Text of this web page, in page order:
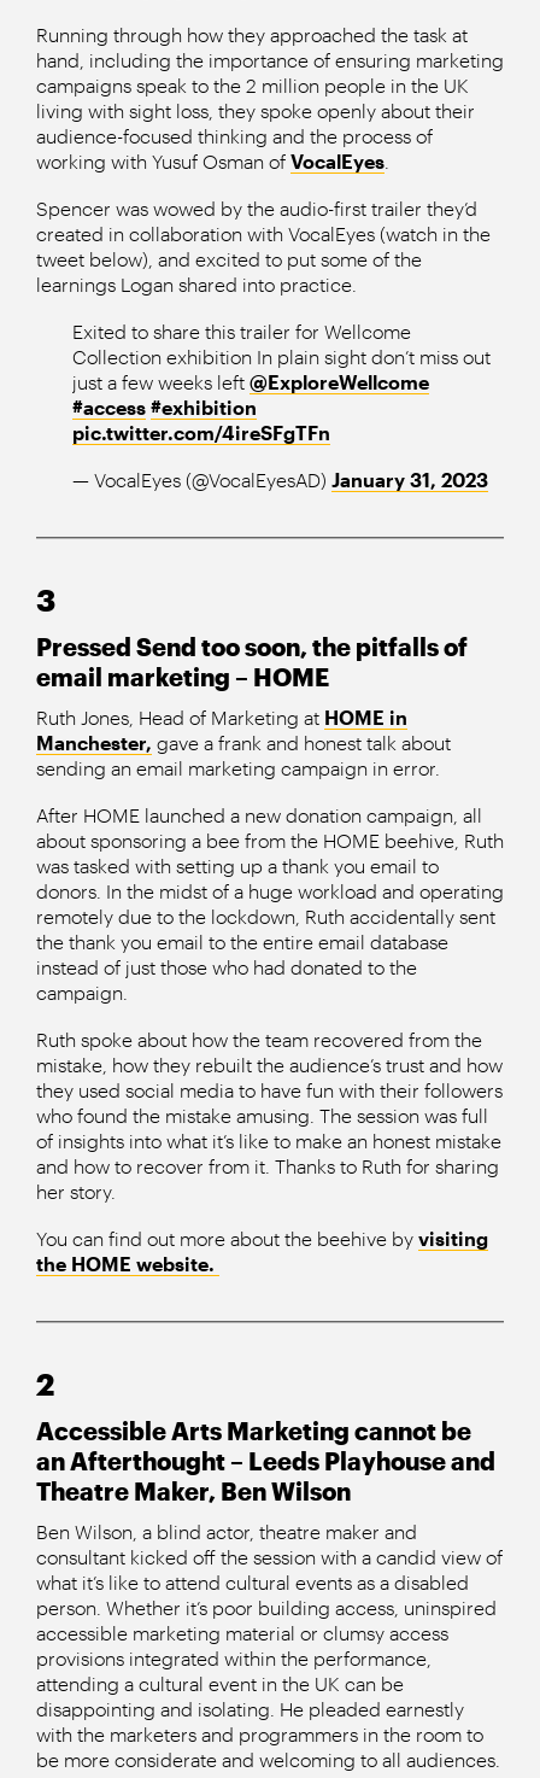
Running through how they approached the task at
hand, including the importance of ensuring marketing
campaigns speak to the 2 million people in the UK
living with sight loss, they spoke openly about their
audience-focused thinking and the process of
working with Yusuf Osman of VocalEyes
Spencer was wowed by the audio-first trailer they’d
created in collaboration with VocalEyes (watch in the
tweet below), and excited to put some of the
learnings Logan shared into practice.
Exited to share this trailer for Wellcome
Collection exhibition In plain sight don’t miss out
just a few weeks left ⁦ @ExploreWellcome
#access #exhibition
pic.twitter.com/4ireSFgTFn
— VocalEyes (@VocalEyesAD) January 31, 2023
3
Pressed Send too soon, the pitfalls of
email marketing – HOME
Ruth Jones, Head of Marketing at HOME in
Manchester, gave a frank and honest talk about
sending an email marketing campaign in error.
After HOME launched a new donation campaign, all
about sponsoring a bee from the HOME beehive, Ruth
was tasked with setting up a thank you email to
donors. In the midst of a huge workload and operating
remotely due to the lockdown, Ruth accidentally sent
the thank you email to the entire email database
instead of just those who had donated to the
campaign.
Ruth spoke about how the team recovered from the
mistake, how they rebuilt the audience’s trust and how
they used social media to have fun with their followers
who found the mistake amusing. The session was full
of insights into what it’s like to make an honest mistake
and how to recover from it. Thanks to Ruth for sharing
her story.
You can find out more about the beehive by visiting
the HOME website.
2
Accessible Arts Marketing cannot be
an Afterthought – Leeds Playhouse and
Theatre Maker, Ben Wilson
Ben Wilson, a blind actor, theatre maker and
consultant kicked off the session with a candid view of
what it’s like to attend cultural events as a disabled
person. Whether it’s poor building access, uninspired
accessible marketing material or clumsy access
provisions integrated within the performance,
attending a cultural event in the UK can be
disappointing and isolating. He pleaded earnestly
with the marketers and programmers in the room to
be more considerate and welcoming to all audiences.